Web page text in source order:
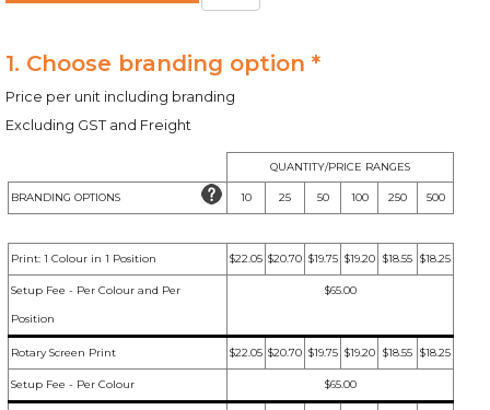
1. Choose branding option *
Price per unit including branding
Excluding GST and Freight
QUANTITY/PRICE RANGES
BRANDING OPTIONS 10 25 50 100 250 500
Print: 1 Colour in 1 Position $22.05 $20.70 $19.75 $19.20 $18.55 $18.25
Setup Fee - Per Colour and Per
Position
$65.00
Rotary Screen Print $22.05 $20.70 $19.75 $19.20 $18.55 $18.25
Setup Fee - Per Colour $65.00